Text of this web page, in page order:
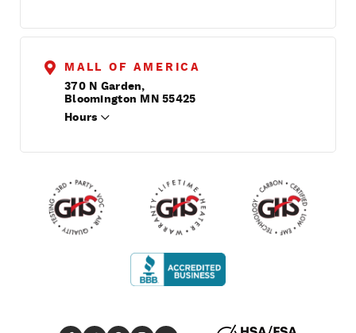
MALL OF AMERICA
370 N Garden,
Bloomington MN 55425
Hours